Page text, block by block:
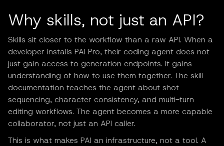
Why skills, not just an API?
Skills sit closer to the workflow than a raw API. When a
developer installs PAI Pro, their coding agent does not
just gain access to generation endpoints. It gains
understanding of how to use them together. The skill
documentation teaches the agent about shot
sequencing, character consistency, and multi-turn
editing workflows. The agent becomes a more capable
collaborator, not just an API caller.
This is what makes PAI an infrastructure, not a tool. A